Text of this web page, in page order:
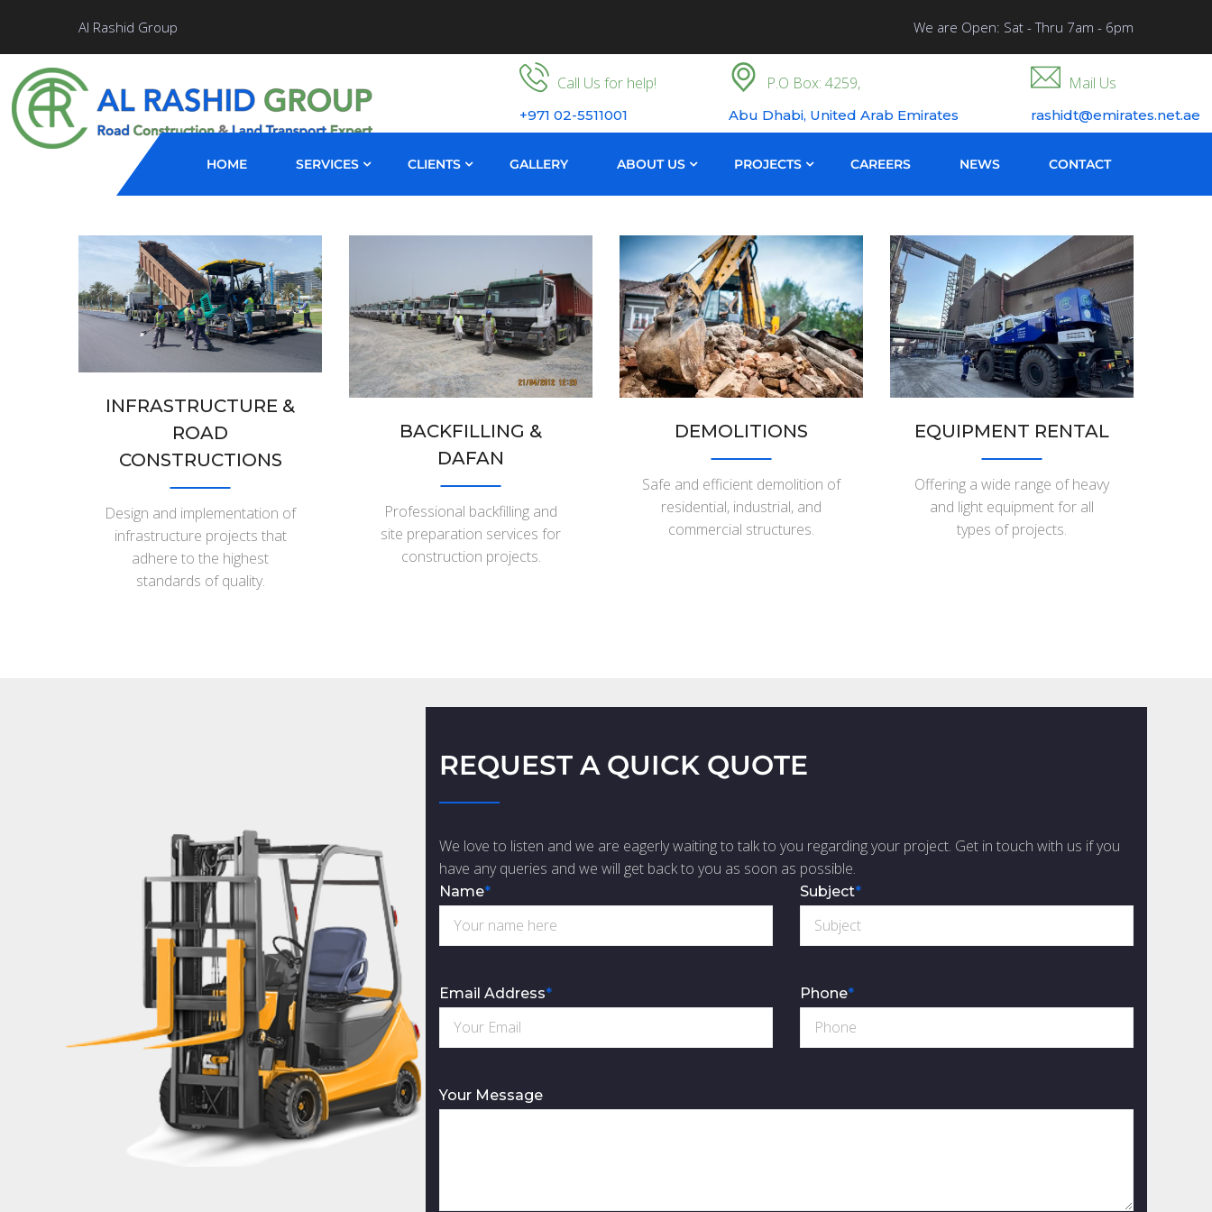
Al Rashid Group We are Open: Sat - Thru 7am - 6pm
Mail Us
rashidt@emirates.net.ae
P.O Box: 4259,
Abu Dhabi, United Arab Emirates
Call Us for help!
+971 02-5511001
HOME SERVICES CLIENTS GALLERY ABOUT US PROJECTS CAREERS NEWS CONTACT
INFRASTRUCTURE &
ROAD
CONSTRUCTIONS
Design and implementation of
infrastructure projects that
adhere to the highest
standards of quality.
BACKFILLING &
DAFAN
Professional backfilling and
site preparation services for
construction projects.
DEMOLITIONS
Safe and efficient demolition of
residential, industrial, and
commercial structures.
EQUIPMENT RENTAL
Offering a wide range of heavy
and light equipment for all
types of projects.
REQUEST A QUICK QUOTE
We love to listen and we are eagerly waiting to talk to you regarding your project. Get in touch with us if you
have any queries and we will get back to you as soon as possible.
Name* Subject*
Email Address* Phone*
Your Message